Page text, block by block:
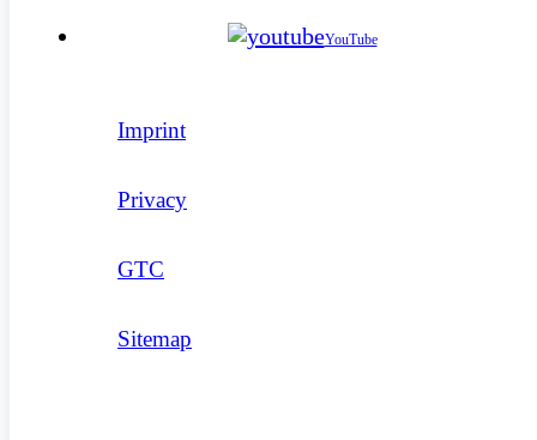
YouTube
Imprint
Privacy
GTC
Sitemap